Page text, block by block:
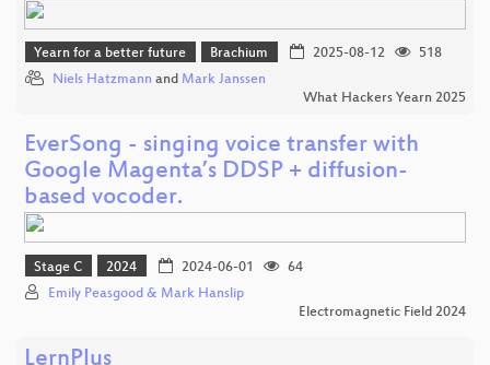
Yearn for a better future Brachium 2025-08-12
518
Niels Hatzmann and Mark Janssen
What Hackers Yearn 2025
EverSong - singing voice transfer with
Google Magenta’s DDSP + diffusion-
based vocoder.
Stage C 2024 2024-06-01
64
Emily Peasgood & Mark Hanslip
Electromagnetic Field 2024